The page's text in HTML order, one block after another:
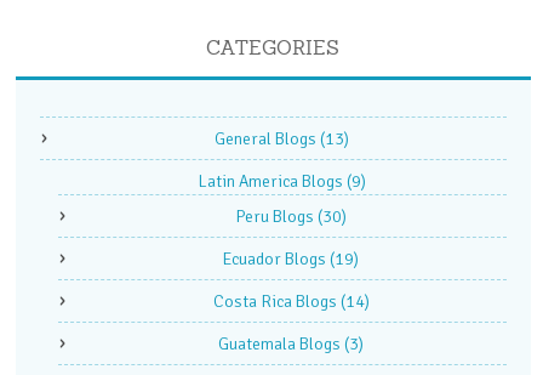
CATEGORIES
General Blogs (13)
Latin America Blogs (9)
Peru Blogs (30)
Ecuador Blogs (19)
Costa Rica Blogs (14)
Guatemala Blogs (3)